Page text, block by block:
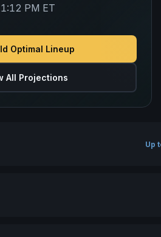
PM ET
Optimal Lineup
All Projections
Up